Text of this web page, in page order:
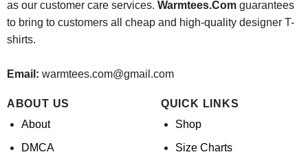
as our customer care services. Warmtees.Comguarantees
to bring to customers all cheap and high-quality designer T-
shirts.
Email: warmtees.com@gmail.com
ABOUT US
About
DMCA
QUICK LINKS
Shop
Size Charts